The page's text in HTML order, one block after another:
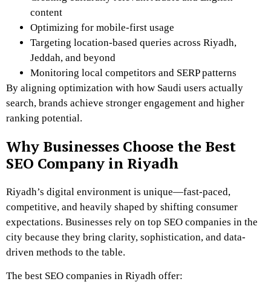
content
Optimizing for mobile-first usage
Targeting location-based queries across Riyadh,
Jeddah, and beyond
Monitoring local competitors and SERP patterns
By aligning optimization with how Saudi users actually
search, brands achieve stronger engagement and higher
ranking potential.
Why Businesses Choose the Best
SEO Company in Riyadh
Riyadh’s digital environment is unique—fast-paced,
competitive, and heavily shaped by shifting consumer
expectations. Businesses rely on top SEO companies in the
city because they bring clarity, sophistication, and data-
driven methods to the table.
The best SEO companies in Riyadh offer: